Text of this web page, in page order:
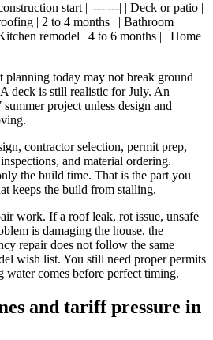
start | |---|---| | Deck or patio |
| 2 to 4 months | | Bathroom
remodel | 4 to 6 months | | Home
planning today may not break ground
deck is still realistic for July. An
project unless design and
contractor selection, permit prep,
and material ordering.
the build time. That is the part you
keeps the build from stalling.
work. If a roof leak, rot issue, unsafe
is damaging the house, the
repair does not follow the same
wish list. You still need proper permits
water comes before perfect timing.
and tariff pressure in